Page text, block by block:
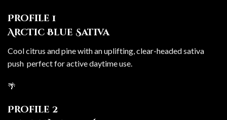
Profile 1
Arctic Blue Sativa
Cool citrus and pine with an uplifting, clear-headed sativa
push perfect for active daytime use.
🌴
Profile 2